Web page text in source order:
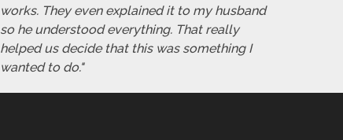
works. They even explained it to my husband
so he understood everything. That really
helped us decide that this was something I
wanted to do."